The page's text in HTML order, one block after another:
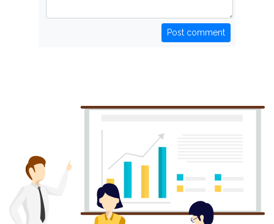
Post comment